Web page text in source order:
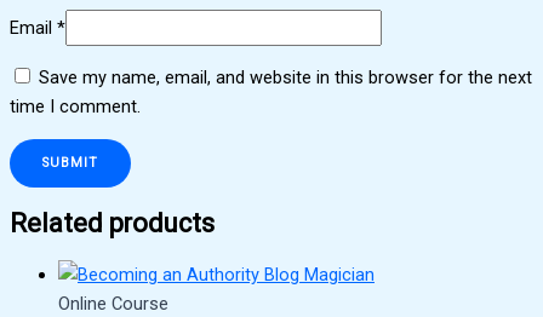
Email *
Save my name, email, and website in this browser for the next
time I comment.
Related products
Online Course